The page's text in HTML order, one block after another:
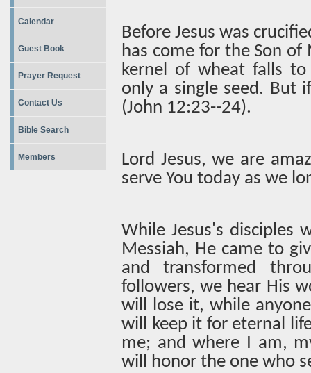
Calendar
Guest Book
Prayer Request
Contact Us
Bible Search
Members
Before Jesus was
has come for the Son
kernel of wheat falls
only a single seed. But
(John 12:23--24).
Lord Jesus, we are
serve You today as we
While Jesus's disciples
Messiah, He came to
and transformed
followers, we hear His
will lose it, while
will keep it for eternal
me; and where I am,
will honor the one who